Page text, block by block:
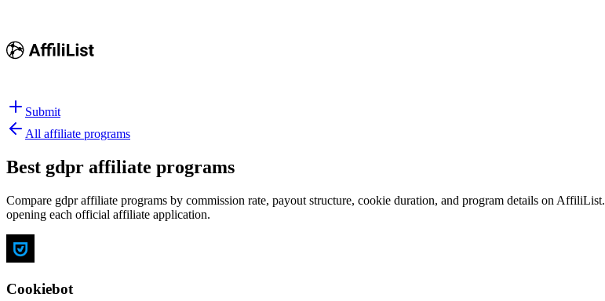
Submit
All affiliate programs
Best gdpr affiliate programs
Compare gdpr affiliate programs by commission rate, payout structure, cookie duration, and program details on AffiliList.
opening each official affiliate application.
Cookiebot